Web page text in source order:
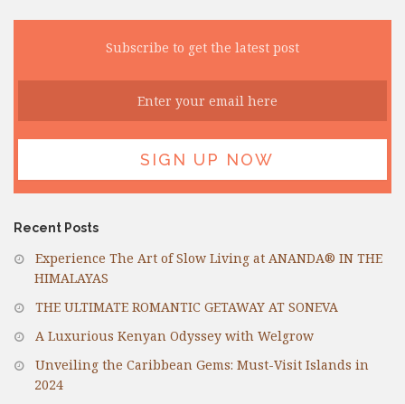
Subscribe to get the latest post
Recent Posts
Experience The Art of Slow Living at ANANDA® IN THE
HIMALAYAS
THE ULTIMATE ROMANTIC GETAWAY AT SONEVA
A Luxurious Kenyan Odyssey with Welgrow
Unveiling the Caribbean Gems: Must-Visit Islands in
2024